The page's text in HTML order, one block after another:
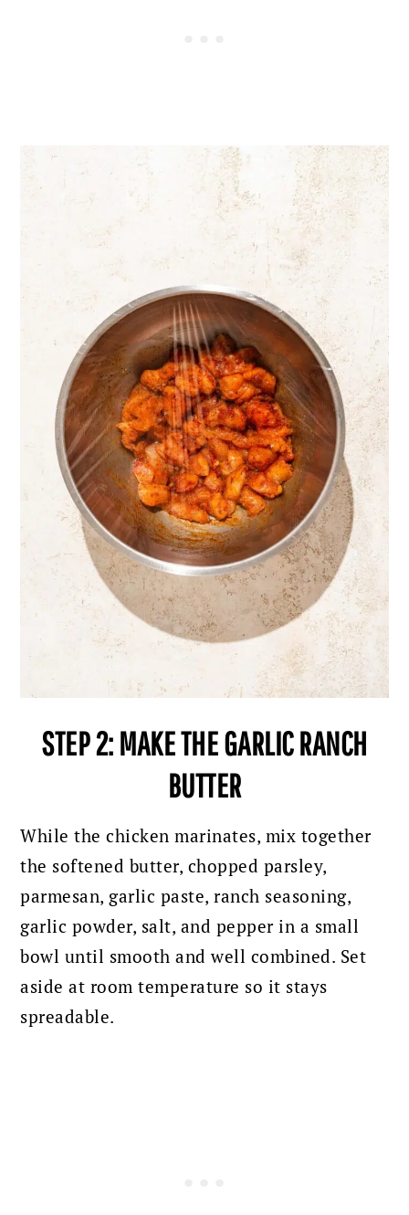
STEP 2: MAKE THE GARLIC RANCH
BUTTER
While the chicken marinates, mix together
the softened butter, chopped parsley,
parmesan, garlic paste, ranch seasoning,
garlic powder, salt, and pepper in a small
bowl until smooth and well combined. Set
aside at room temperature so it stays
spreadable.